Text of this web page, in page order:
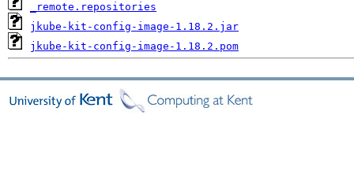
_remote.repositories
jkube-kit-config-image-1.18.2.jar
jkube-kit-config-image-1.18.2.pom